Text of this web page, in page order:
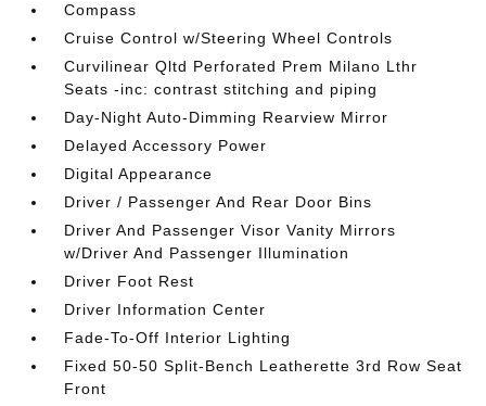
Compass
Cruise Control w/Steering Wheel Controls
Curvilinear Qltd Perforated Prem Milano Lthr
Seats -inc: contrast stitching and piping
Day-Night Auto-Dimming Rearview Mirror
Delayed Accessory Power
Digital Appearance
Driver / Passenger And Rear Door Bins
Driver And Passenger Visor Vanity Mirrors
w/Driver And Passenger Illumination
Driver Foot Rest
Driver Information Center
Fade-To-Off Interior Lighting
Fixed 50-50 Split-Bench Leatherette 3rd Row Seat
Front